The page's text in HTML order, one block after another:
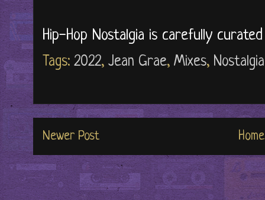
Hip-Hop Nostalgia is carefully
Tags: 2022, Jean Grae, Mixes, Nostalgia
Newer Post Home